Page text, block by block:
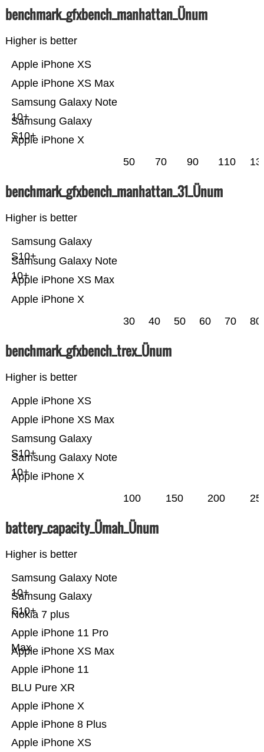
benchmark_gfxbench_manhattan_Ünum
Higher is better
Apple iPhone X
Samsung Galaxy
S10+
Samsung Galaxy Note
10+
Apple iPhone XS Max
Apple iPhone XS
50 70 90 110
benchmark_gfxbench_manhattan_31_Ünum
Higher is better
Apple iPhone X
Apple iPhone XS Max
Samsung Galaxy Note
10+
Samsung Galaxy
S10+
30 40 50 60 70 80
benchmark_gfxbench_trex_Ünum
Higher is better
Apple iPhone X
Samsung Galaxy Note
10+
Samsung Galaxy
S10+
Apple iPhone XS Max
Apple iPhone XS
100 150 200
battery_capacity_Ümah_Ünum
Higher is better
Apple iPhone XS
Apple iPhone 8 Plus
Apple iPhone X
BLU Pure XR
Apple iPhone 11
Apple iPhone XS Max
Apple iPhone 11 Pro
Max
Nokia 7 plus
Samsung Galaxy
S10+
Samsung Galaxy Note
10+